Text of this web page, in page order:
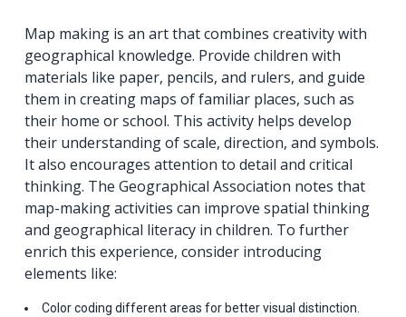
Map making is an art that combines creativity with
geographical knowledge. Provide children with
materials like paper, pencils, and rulers, and guide
them in creating maps of familiar places, such as
their home or school. This activity helps develop
their understanding of scale, direction, and symbols.
It also encourages attention to detail and critical
thinking. The Geographical Association notes that
map-making activities can improve spatial thinking
and geographical literacy in children. To further
enrich this experience, consider introducing
elements like:
Color coding different areas for better visual distinction.